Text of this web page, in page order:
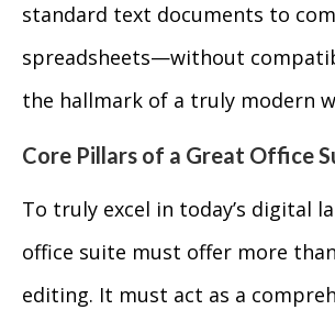
standard text documents to
spreadsheets—without
the hallmark of a truly modern
Core Pillars of a Great Office
To truly excel in today’s digital
office suite must offer more
editing. It must act as a